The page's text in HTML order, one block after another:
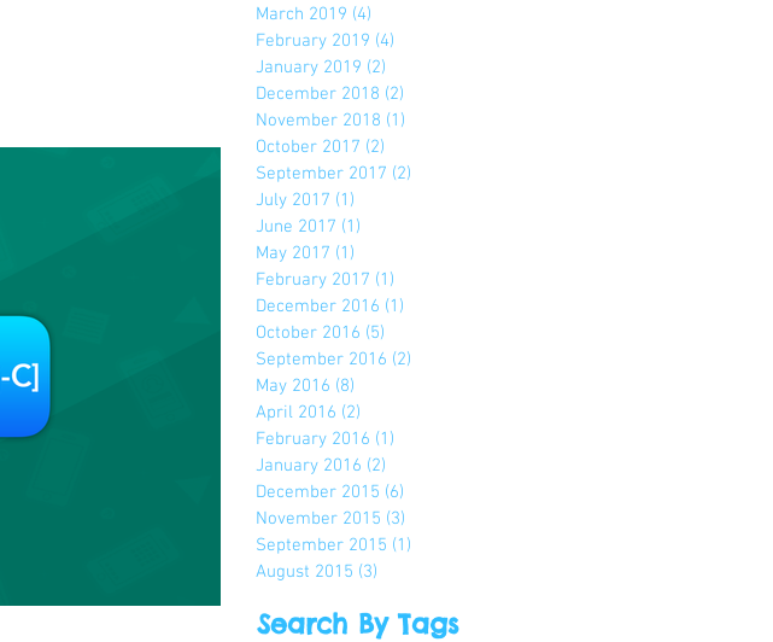
March 2019 (4)
February 2019 (4)
January 2019 (2)
December 2018 (2)
November 2018 (1)
October 2017 (2)
September 2017 (2)
July 2017 (1)
June 2017 (1)
May 2017 (1)
February 2017 (1)
December 2016 (1)
October 2016 (5)
September 2016 (2)
May 2016 (8)
April 2016 (2)
February 2016 (1)
January 2016 (2)
December 2015 (6)
November 2015 (3)
September 2015 (1)
August 2015 (3)
Search By Tags